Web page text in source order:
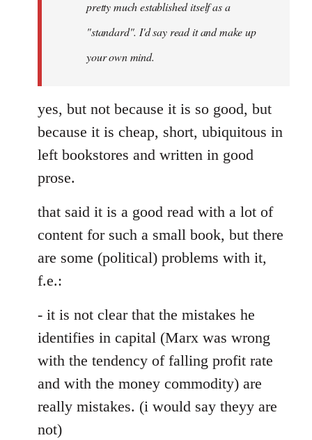
libcom.org
pretty much established itself as a
"standard". I'd say read it and make up
your own mind.
yes, but not because it is so good, but
because it is cheap, short, ubiquitous in
left bookstores and written in good
prose.
that said it is a good read with a lot of
content for such a small book, but there
are some (political) problems with it,
f.e.:
- it is not clear that the mistakes he
identifies in capital (Marx was wrong
with the tendency of falling profit rate
and with the money commodity) are
really mistakes. (i would say theyy are
not)